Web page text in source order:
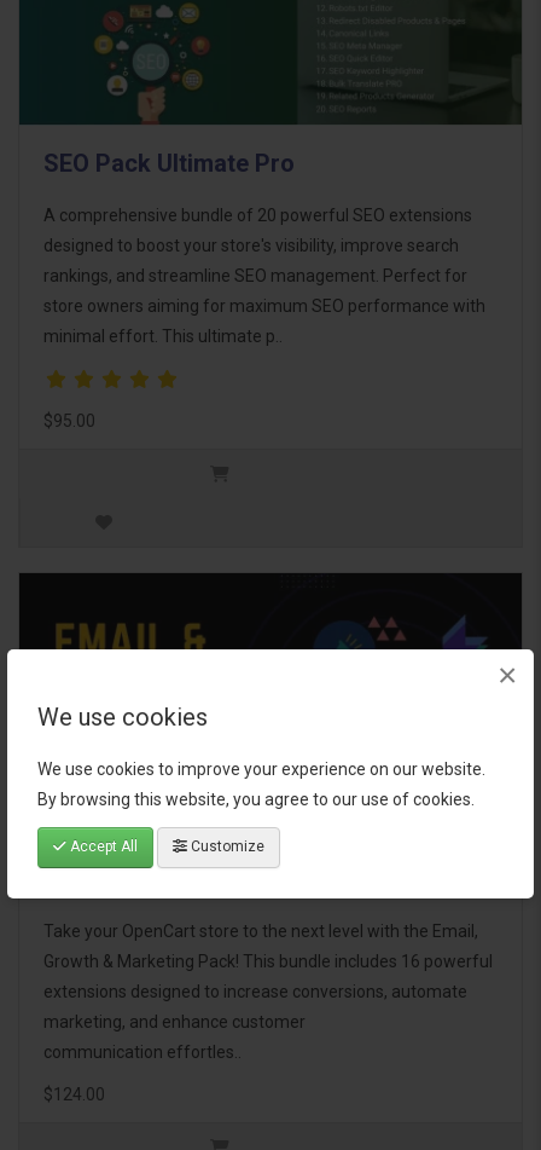
We use cookies
We use cookies to improve your experience on our website.
By browsing this website, you agree to our use of cookies.
Accept All Customize
×
SEO Pack Ultimate Pro
A comprehensive bundle of 20 powerful SEO extensions
designed to boost your store's visibility, improve search
rankings, and streamline SEO management. Perfect for
store owners aiming for maximum SEO performance with
minimal effort. This ultimate p..
$95.00
Take your OpenCart store to the next level with the Email,
Growth & Marketing Pack! This bundle includes 16 powerful
extensions designed to increase conversions, automate
marketing, and enhance customer
communication effortles..
$124.00